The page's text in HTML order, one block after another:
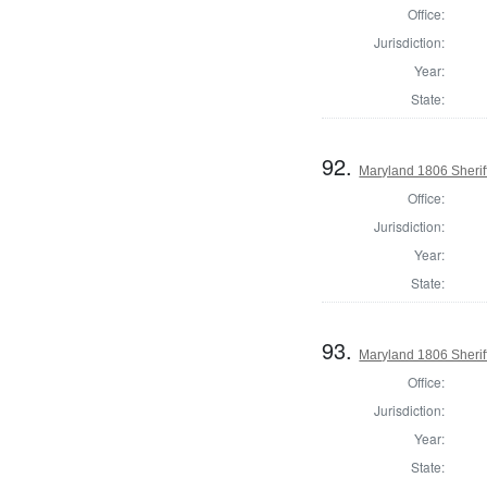
Office:
Jurisdiction:
Year:
State:
92. Maryland 1806
Office:
Jurisdiction:
Year:
State:
93. Maryland 1806
Office:
Jurisdiction:
Year:
State: